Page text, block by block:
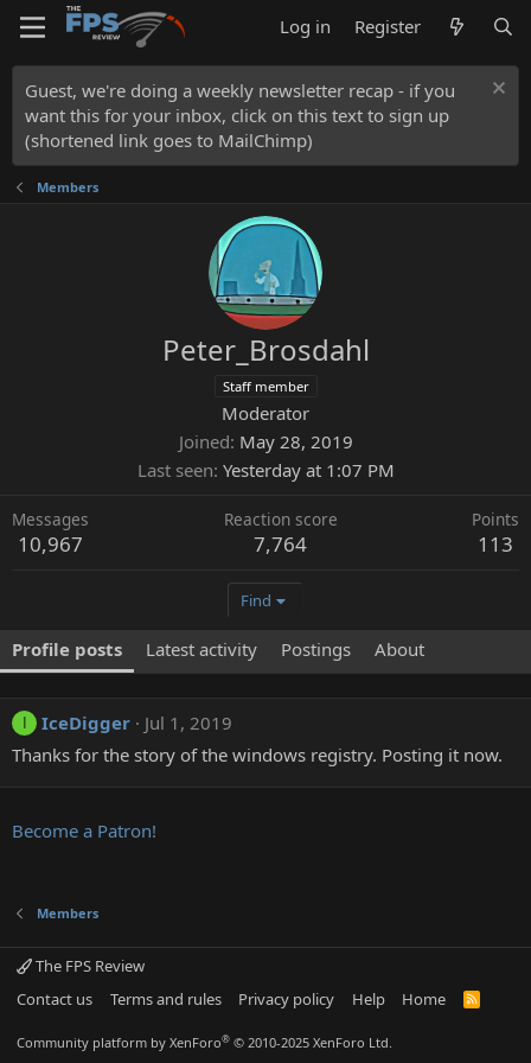
Log in Register
Guest, we're doing a weekly newsletter recap - if you
want this for your inbox, click on this text to sign up
(shortened link goes to MailChimp)
Members
Peter_Brosdahl
Staff member
Moderator
Joined May 28, 2019
Last seen Yesterday at 1:07 PM
Messages
10,967
Reaction score
7,764
Points
113
Find
Profile posts Latest activity Postings About
IceDigger
Jul 1, 2019
Thanks for the story of the windows registry. Posting it now.
Become a Patron!
Members
The FPS Review
Contact us
Terms and rules Privacy policy Help Home
R
Community platform by XenForo® © 2010-2025 XenForo Ltd.